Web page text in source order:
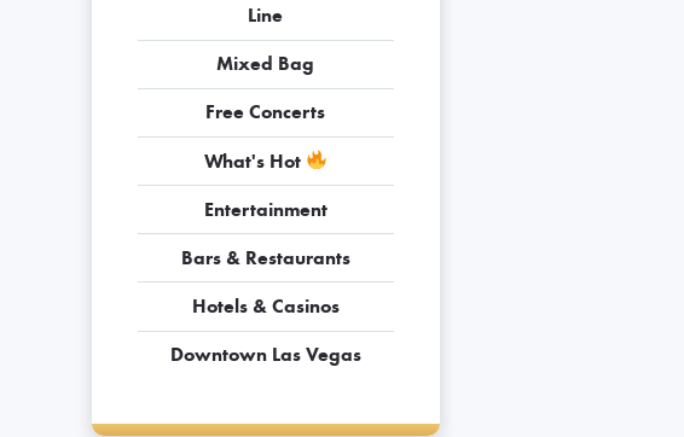
Line
Mixed Bag
Free Concerts
What's Hot
Entertainment
Bars & Restaurants
Hotels & Casinos
Downtown Las Vegas